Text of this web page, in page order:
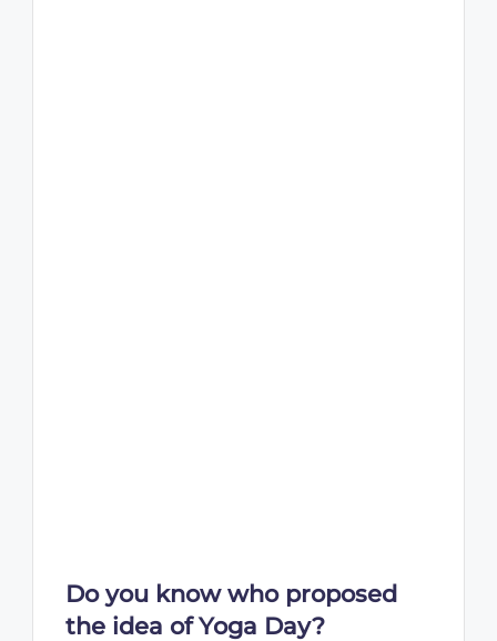
Do you know who proposed
the idea of Yoga Day?